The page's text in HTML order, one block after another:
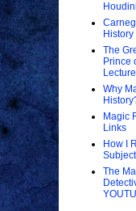
The
Prince
Lecture
Why
Magic
Links
How I
Subject
The